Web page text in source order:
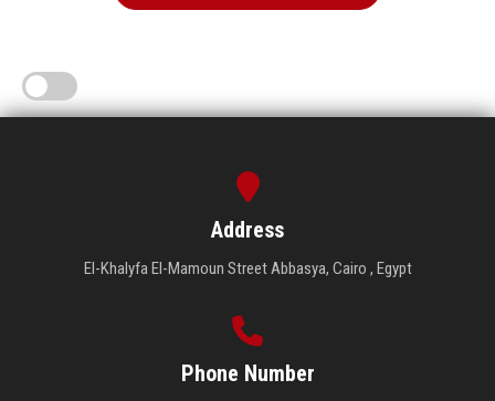
Address
El-Khalyfa El-Mamoun Street Abbasya, Cairo , Egypt
Phone Number